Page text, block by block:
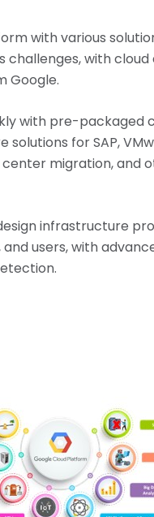
with various
challenges, with
Google.
with pre-packaged
solutions for SAP,
migration, and
infrastructure
users, with